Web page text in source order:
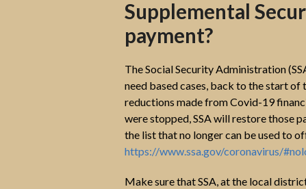
Supplemental
payment?
The Social Security Administration
need based cases, back to the start
reductions made from Covid-19
were stopped, SSA will restore those
the list that no longer can be used to
https://www.ssa.gov/coronavirus/
Make sure that SSA, at the local